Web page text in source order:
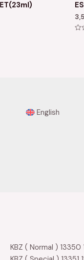
English
KBZ ( Normal )